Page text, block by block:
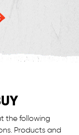
the following
Products and